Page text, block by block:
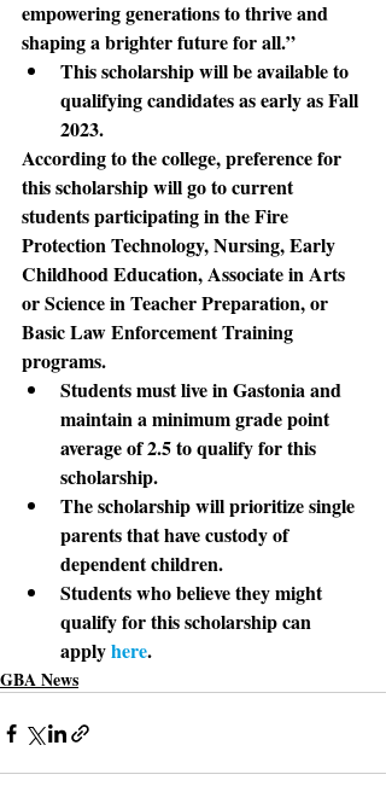
empowering generations to thrive and
shaping a brighter future for all.”
This scholarship will be available to
qualifying candidates as early as Fall
2023.
According to the college, preference for
this scholarship will go to current
students participating in the Fire
Protection Technology, Nursing, Early
Childhood Education, Associate in Arts
or Science in Teacher Preparation, or
Basic Law Enforcement Training
programs.
Students must live in Gastonia and
maintain a minimum grade point
average of 2.5 to qualify for this
scholarship.
The scholarship will prioritize single
parents that have custody of
dependent children.
Students who believe they might
qualify for this scholarship can
apply here.
GBA News